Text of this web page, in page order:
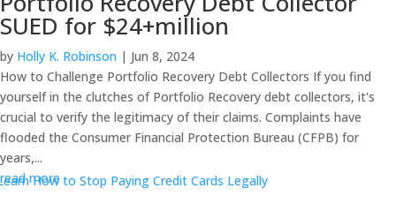
SUED for $24+million
by Holly K. Robinson | Jun 8, 2024
How to Challenge Portfolio Recovery Debt Collectors If you find
yourself in the clutches of Portfolio Recovery debt collectors, it's
crucial to verify the legitimacy of their claims. Complaints have
flooded the Consumer Financial Protection Bureau (CFPB) for
years,...
read more